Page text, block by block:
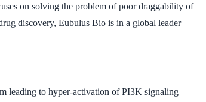
on solving the problem of poor draggability of
discovery, Eubulus Bio is in a global leader
leading to hyper-activation of PI3K signaling